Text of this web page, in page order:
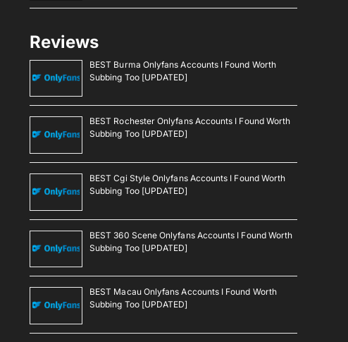
Reviews
BEST Burma Onlyfans Accounts I Found Worth
Subbing Too [UPDATED]
BEST Rochester Onlyfans Accounts I Found Worth
Subbing Too [UPDATED]
BEST Cgi Style Onlyfans Accounts I Found Worth
Subbing Too [UPDATED]
BEST 360 Scene Onlyfans Accounts I Found Worth
Subbing Too [UPDATED]
BEST Macau Onlyfans Accounts I Found Worth
Subbing Too [UPDATED]